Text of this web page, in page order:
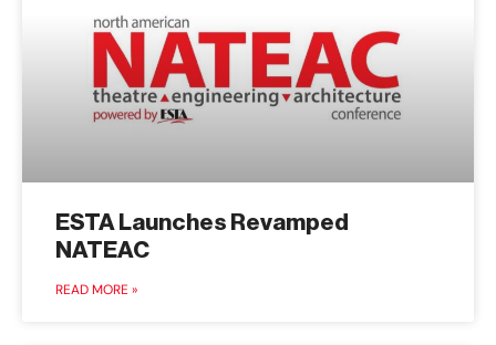
ESTA Launches Revamped
NATEAC
READ MORE »